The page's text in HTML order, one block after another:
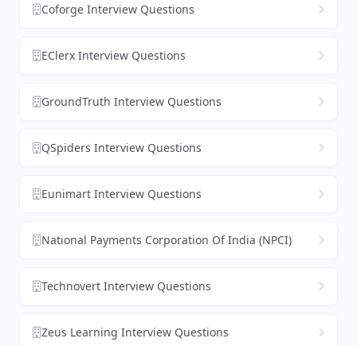
Coforge Interview Questions
EClerx Interview Questions
GroundTruth Interview Questions
QSpiders Interview Questions
Eunimart Interview Questions
National Payments Corporation Of India (NPCI)
Technovert Interview Questions
Zeus Learning Interview Questions